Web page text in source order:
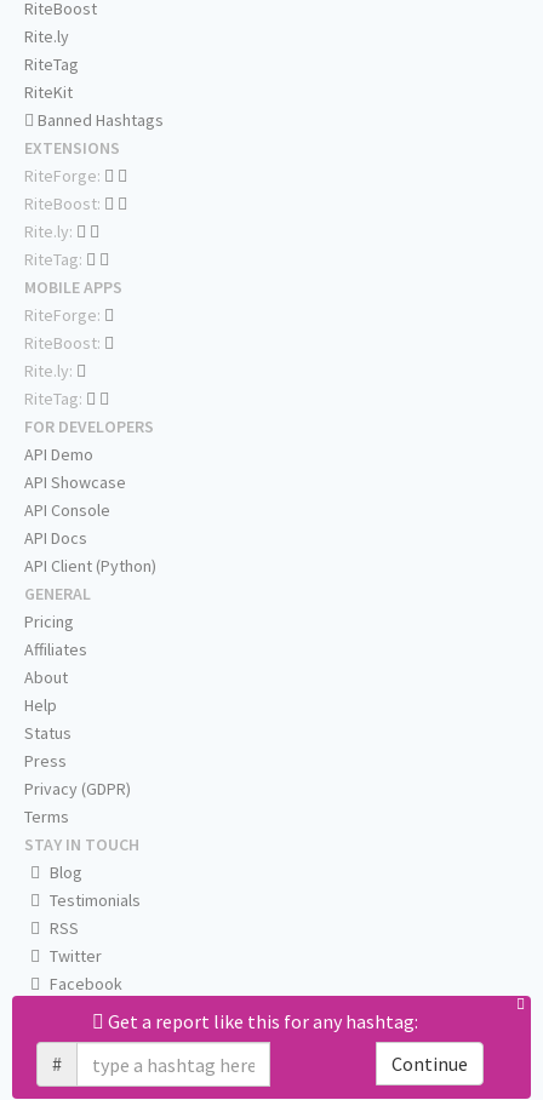
Get a report like this for any hashtag:
#
Continue
RiteBoost
Rite.ly
RiteTag
RiteKit
Banned Hashtags
EXTENSIONS
RiteForge:
RiteBoost:
Rite.ly:
RiteTag:
MOBILE APPS
RiteForge:
RiteBoost:
Rite.ly:
RiteTag:
FOR DEVELOPERS
API Demo
API Showcase
API Console
API Docs
API Client (Python)
GENERAL
Pricing
Affiliates
About
Help
Status
Press
Privacy (GDPR)
Terms
STAY IN TOUCH
Blog
Testimonials
RSS
Twitter
Facebook
Email us